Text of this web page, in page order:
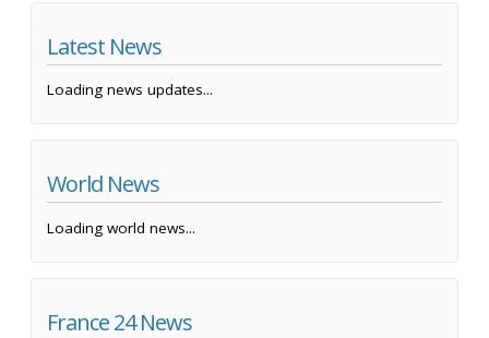
Latest News
Loading news updates...
World News
Loading world news...
France 24 News